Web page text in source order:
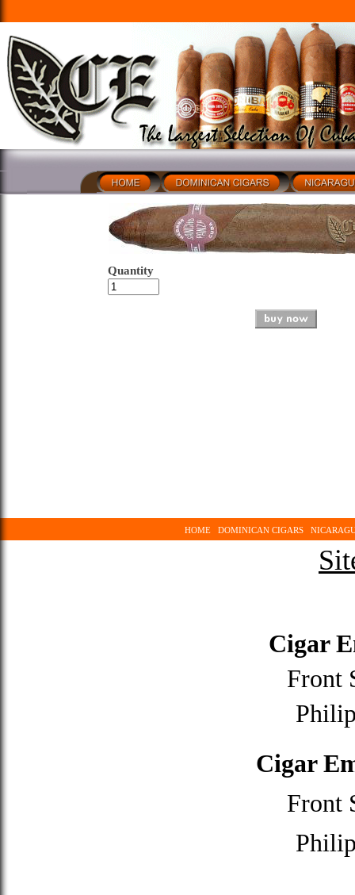
Quantity
HOME DOMINICAN CIGARS
Cigar
Front
Cigar
Front